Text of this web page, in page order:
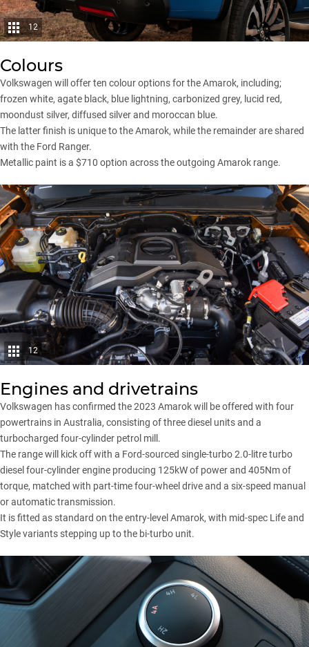
12
Colours
Volkswagen will offer ten colour options for the Amarok, including;
frozen white, agate black, blue lightning, carbonized grey, lucid red,
moondust silver, diffused silver and moroccan blue.
The latter finish is unique to the Amarok, while the remainder are shared
with the Ford Ranger.
Metallic paint is a $710 option across the outgoing Amarok range.
12
Engines and drivetrains
Volkswagen has confirmed the 2023 Amarok will be offered with four
powertrains in Australia, consisting of three diesel units and a
turbocharged four-cylinder petrol mill.
The range will kick off with a Ford-sourced single-turbo 2.0-litre turbo
diesel four-cylinder engine producing 125kW of power and 405Nm of
torque, matched with part-time four-wheel drive and a six-speed manual
or automatic transmission.
It is fitted as standard on the entry-level Amarok, with mid-spec Life and
Style variants stepping up to the bi-turbo unit.